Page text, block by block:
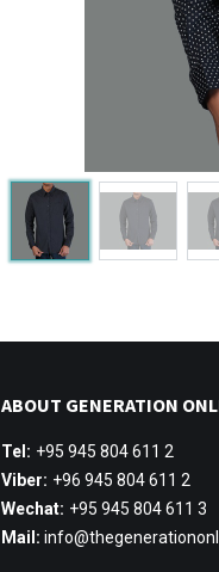
ABOUT GENERATION
Tel: +95 945 804 611 2
Viber: +96 945 804 611 2
Wechat: +95 945 804 611 3
Mail: